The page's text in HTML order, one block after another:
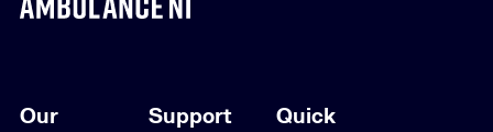
Our
Support
Quick